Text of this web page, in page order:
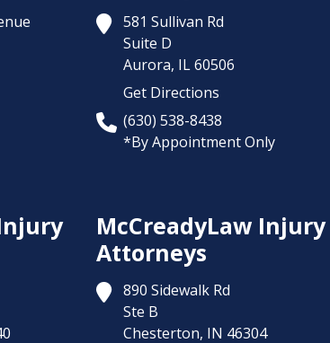
581 Sullivan Rd
Suite D
Aurora, IL60506
Get Directions
(630) 538-8438
*By Appointment Only
McCreadyLaw Injury
Attorneys
890 Sidewalk Rd
Ste B
Chesterton, IN 46304